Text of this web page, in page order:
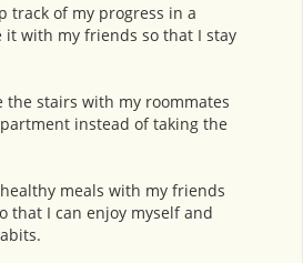
track of my progress in a
it with my friends so that I stay
the stairs with my roommates
instead of taking the
meals with my friends
that I can enjoy myself and